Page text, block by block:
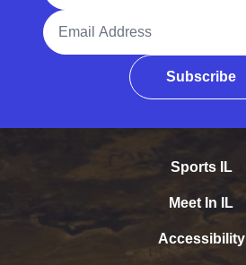
Email Address
Subscribe
Sports IL
Meet In IL
Accessibility